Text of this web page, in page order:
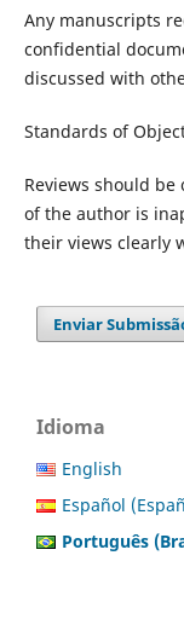
Any manuscripts
confidential
discussed with
Standards of
Reviews should
of the author is
their views clearly
Enviar
Idioma
English
Español
Português